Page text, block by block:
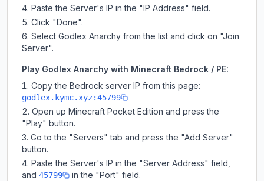
Paste the Server's IP in the "IP Address" field.
Click "Done".
Select Godlex Anarchy from the list and click on "Join
Server".
Play Godlex Anarchy with Minecraft Bedrock / PE:
Copy the Bedrock server IP from this page:
godlex.kymc.xyz:45799
Open up Minecraft Pocket Edition and press the
"Play" button.
Go to the "Servers" tab and press the "Add Server"
button.
Paste the Server's IP in the "Server Address" field,
and 45799
in the "Port" field.